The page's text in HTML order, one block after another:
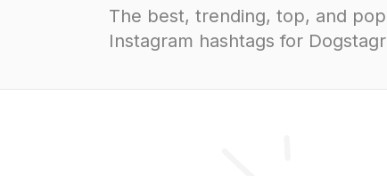
The best, trending, top, and
Instagram hashtags for